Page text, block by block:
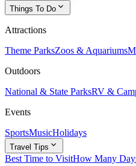
Things To Do expand_more
Attractions
Theme ParksZoos & Aquariums
Outdoors
National & State ParksRV &
Events
SportsMusicHolidays
Travel Tips expand_more
Best Time to VisitHow Many